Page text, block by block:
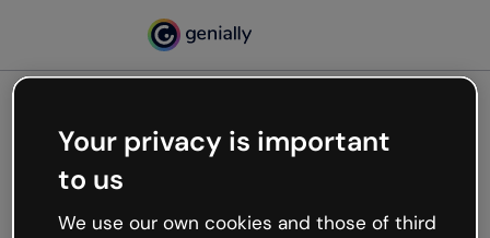
Oops, something’s not
working
Your privacy is important
to us
We use our own cookies and those of third